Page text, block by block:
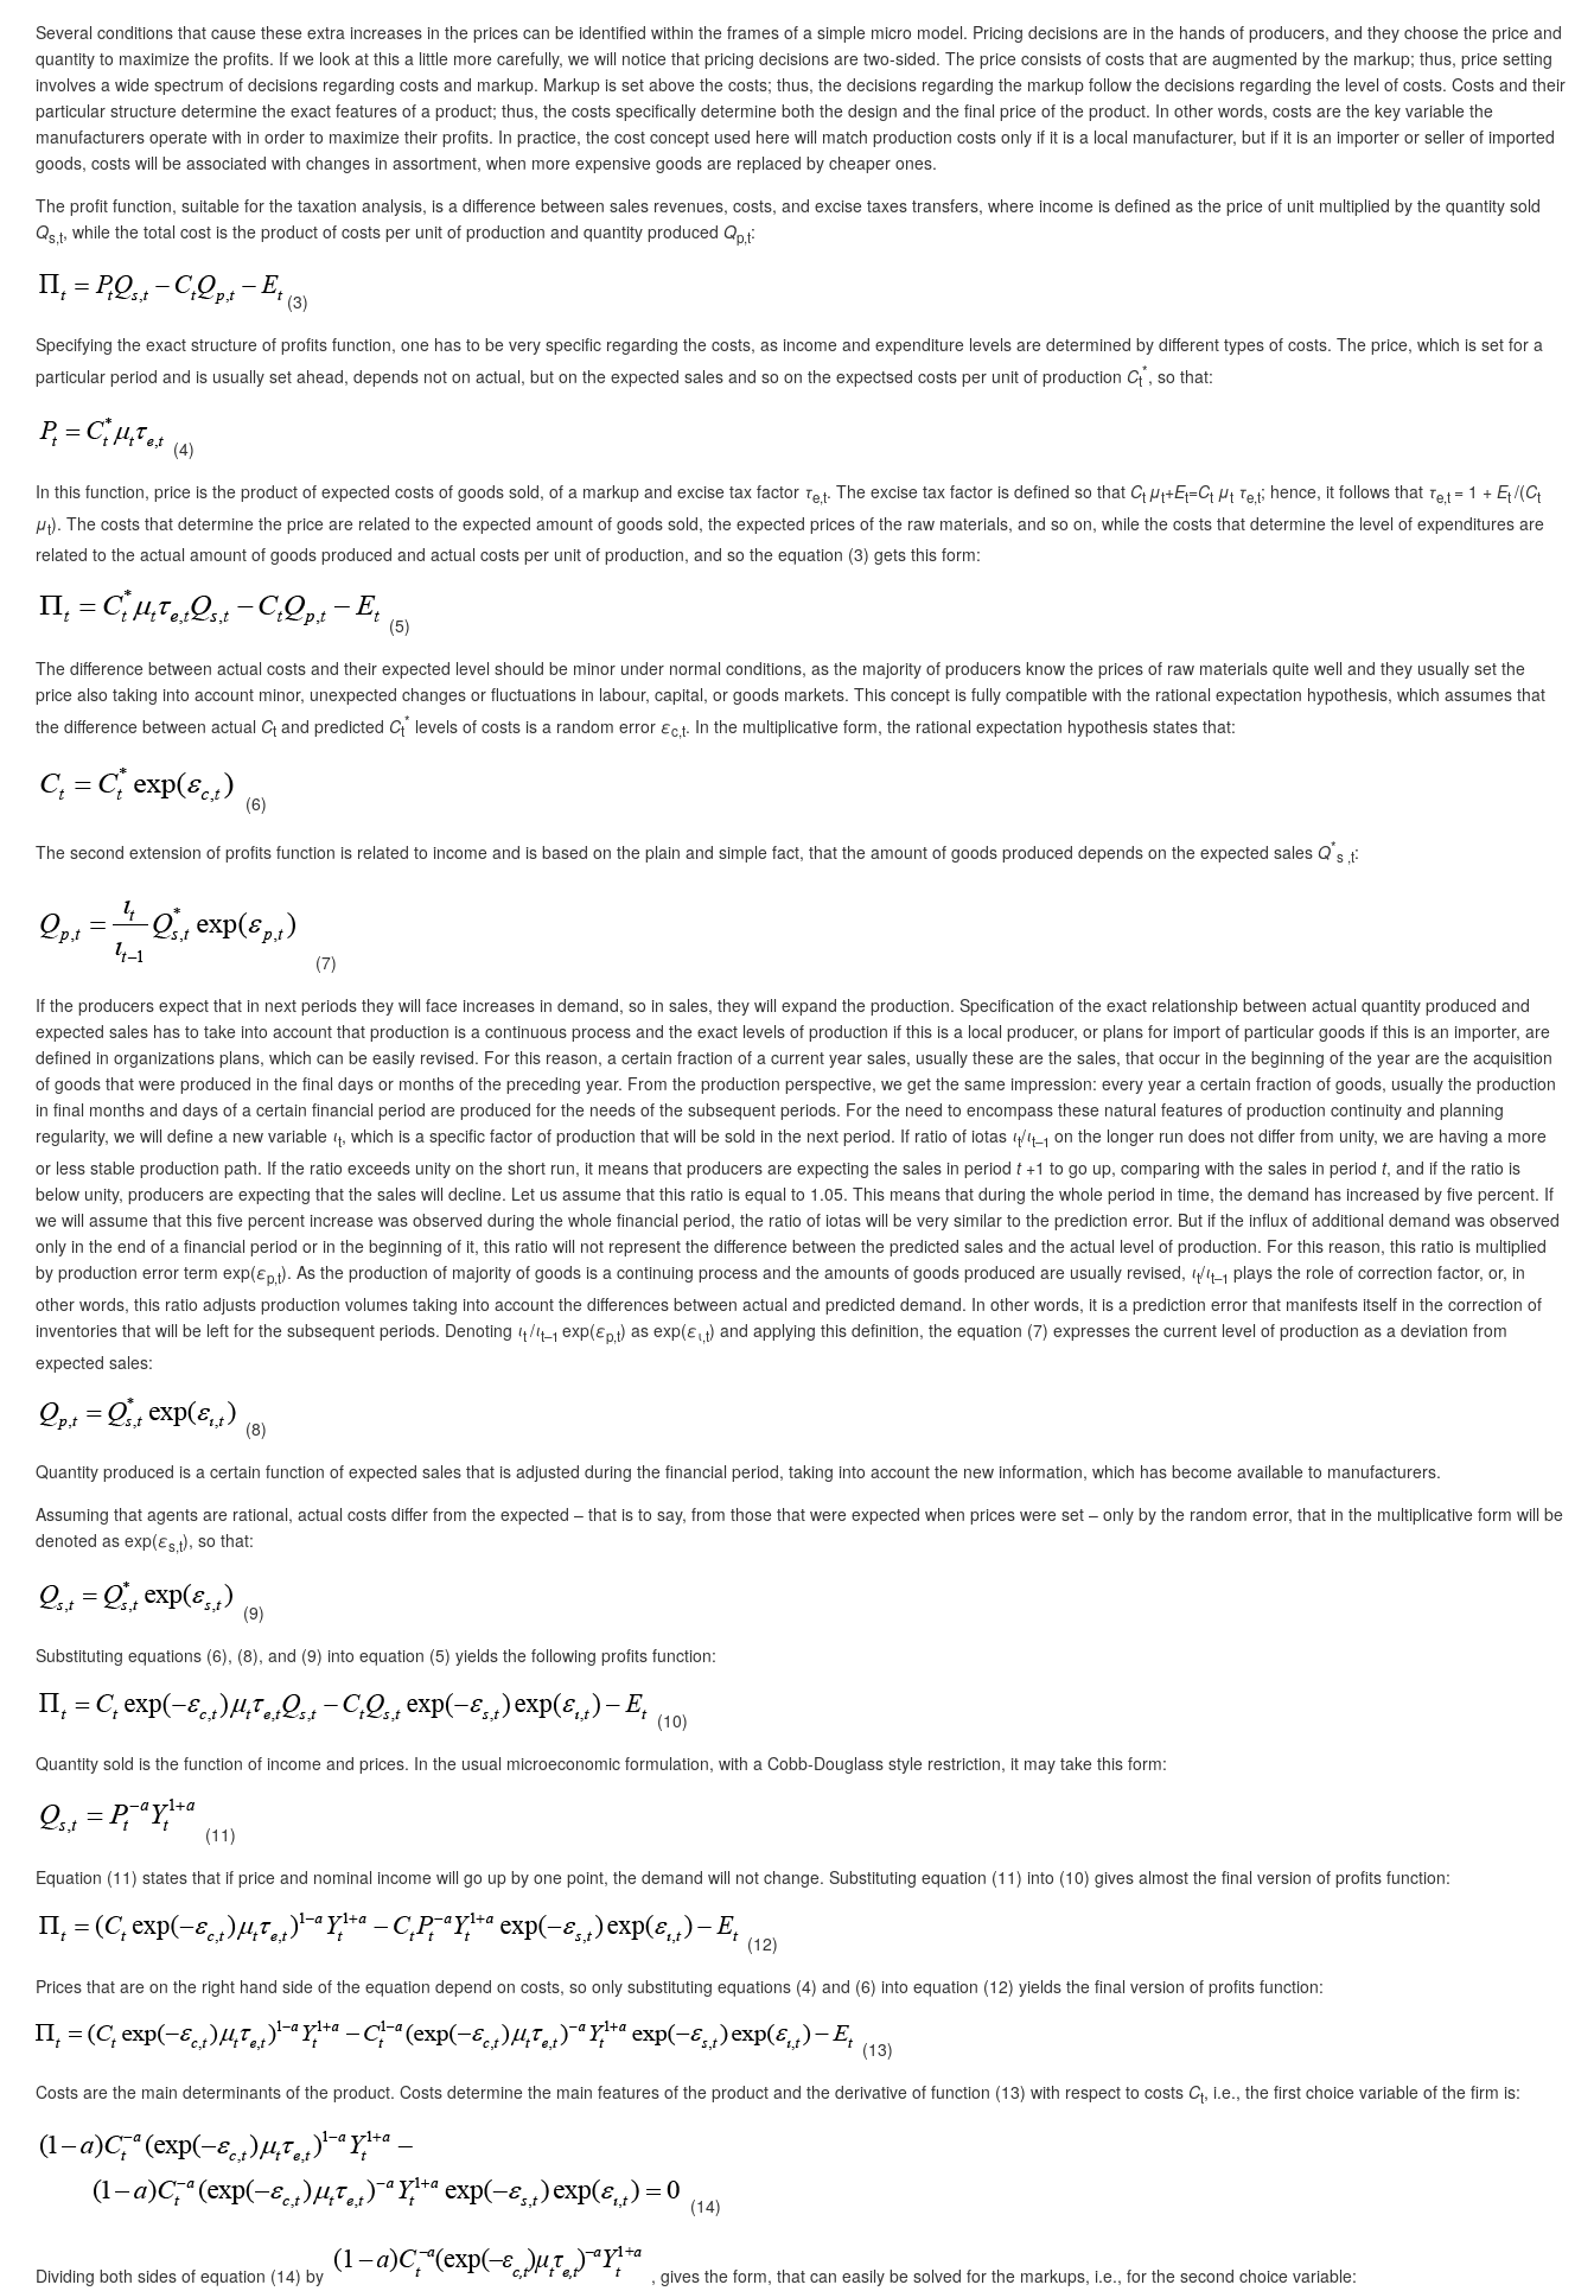
Several conditions that cause these extra increases in the prices can be identified within the frames of a simple micro model. Pricing decisions are in the hands of producers, and they choose the price and
quantity to maximize the profits. If we look at this a little more carefully, we will notice that pricing decisions are two-sided. The price consists of costs that are augmented by the markup; thus, price setting
involves a wide spectrum of decisions regarding costs and markup. Markup is set above the costs; thus, the decisions regarding the markup follow the decisions regarding the level of costs. Costs and their
particular structure determine the exact features of a product; thus, the costs specifically determine both the design and the final price of the product. In other words, costs are the key variable the
manufacturers operate with in order to maximize their profits. In practice, the cost concept used here will match production costs only if it is a local manufacturer, but if it is an importer or seller of imported
goods, costs will be associated with changes in assortment, when more expensive goods are replaced by cheaper ones.
The profit function, suitable for the taxation analysis, is a difference between sales revenues, costs, and excise taxes transfers, where income is defined as the price of unit multiplied by the quantity sold
Qs,t, while the total cost is the product of costs per unit of production and quantity produced Qp,t:
(3)
Specifying the exact structure of profits function, one has to be very specific regarding the costs, as income and expenditure levels are determined by different types of costs. The price, which is set for a
particular period and is usually set ahead, depends not on actual, but on the expected sales and so on the expectsed costs per unit of production Ct
*, so that:
(4)
In this function, price is the product of expected costs of goods sold, of a markup and excise tax factor τe,t. The excise tax factor is defined so that Ct μt+Et=Ct μt τe,t; hence, it follows that τe,t = 1 + Et/(Ct
μt). The costs that determine the price are related to the expected amount of goods sold, the expected prices of the raw materials, and so on, while the costs that determine the level of expenditures are
related to the actual amount of goods produced and actual costs per unit of production, and so the equation (3) gets this form:
(5)
The difference between actual costs and their expected level should be minor under normal conditions, as the majority of producers know the prices of raw materials quite well and they usually set the
price also taking into account minor, unexpected changes or fluctuations in labour, capital, or goods markets. This concept is fully compatible with the rational expectation hypothesis, which assumes that
the difference between actual Ct and predicted Ct
* levels of costs is a random error εc,t. In the multiplicative form, the rational expectation hypothesis states that:
(6)
The second extension of profits function is related to income and is based on the plain and simple fact, that the amount of goods produced depends on the expected sales Q*
s ,t:
(7)
If the producers expect that in next periods they will face increases in demand, so in sales, they will expand the production. Specification of the exact relationship between actual quantity produced and
expected sales has to take into account that production is a continuous process and the exact levels of production if this is a local producer, or plans for import of particular goods if this is an importer, are
defined in organizations plans, which can be easily revised. For this reason, a certain fraction of a current year sales, usually these are the sales, that occur in the beginning of the year are the acquisition
of goods that were produced in the final days or months of the preceding year. From the production perspective, we get the same impression: every year a certain fraction of goods, usually the production
in final months and days of a certain financial period are produced for the needs of the subsequent periods. For the need to encompass these natural features of production continuity and planning
regularity, we will define a new variable ιt, which is a specific factor of production that will be sold in the next period. If ratio of iotas ιt/ιt–1 on the longer run does not differ from unity, we are having a more
or less stable production path. If the ratio exceeds unity on the short run, it means that producers are expecting the sales in period t+1 to go up, comparing with the sales in period t, and if the ratio is
below unity, producers are expecting that the sales will decline. Let us assume that this ratio is equal to 1.05. This means that during the whole period in time, the demand has increased by five percent. If
we will assume that this five percent increase was observed during the whole financial period, the ratio of iotas will be very similar to the prediction error. But if the influx of additional demand was observed
only in the end of a financial period or in the beginning of it, this ratio will not represent the difference between the predicted sales and the actual level of production. For this reason, this ratio is multiplied
by production error term exp(εp,t). As the production of majority of goods is a continuing process and the amounts of goods produced are usually revised, ιt/ιt–1 plays the role of correction factor, or, in
other words, this ratio adjusts production volumes taking into account the differences between actual and predicted demand. In other words, it is a prediction error that manifests itself in the correction of
inventories that will be left for the subsequent periods. Denoting ιt/ιt–1 exp(εp,t) as exp(ει,t) and applying this definition, the equation (7) expresses the current level of production as a deviation from
expected sales:
(8)
Quantity produced is a certain function of expected sales that is adjusted during the financial period, taking into account the new information, which has become available to manufacturers.
Assuming that agents are rational, actual costs differ from the expected – that is to say, from those that were expected when prices were set – only by the random error, that in the multiplicative form will be
denoted as exp(εs,t), so that:
(9)
Substituting equations (6), (8), and (9) into equation (5) yields the following profits function:
(10)
Quantity sold is the function of income and prices. In the usual microeconomic formulation, with a Cobb-Douglass style restriction, it may take this form:
(11)
Equation (11) states that if price and nominal income will go up by one point, the demand will not change. Substituting equation (11) into (10) gives almost the final version of profits function:
(12)
Prices that are on the right hand side of the equation depend on costs, so only substituting equations (4) and (6) into equation (12) yields the final version of profits function:
(13)
Costs are the main determinants of the product. Costs determine the main features of the product and the derivative of function (13) with respect to costs Ct, i.e., the first choice variable of the firm is:
(14)
Dividing both sides of equation (14) by , gives the form, that can easily be solved for the markups, i.e., for the second choice variable: